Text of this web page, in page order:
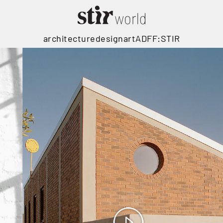
architecturedesignartADFF:STIR